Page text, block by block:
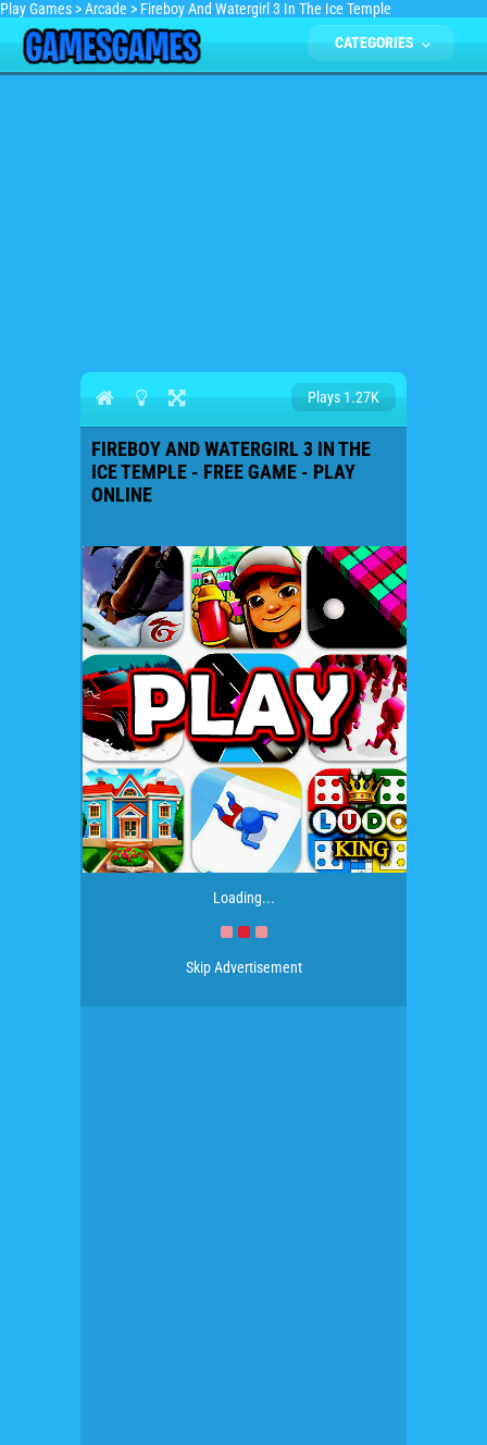
Play Games >Arcade > Fireboy And Watergirl 3 In The Ice Temple
CATEGORIES
Plays 1.27K
FIREBOY AND WATERGIRL 3 IN THE
ICE TEMPLE - FREE GAME - PLAY
ONLINE
Loading...
Skip Advertisement